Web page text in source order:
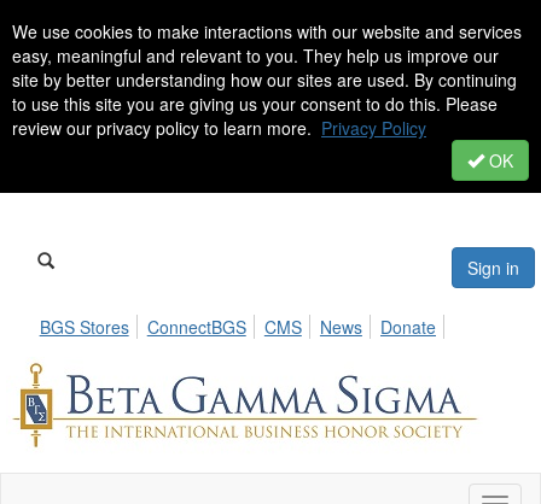
We use cookies to make interactions with our website and services
easy, meaningful and relevant to you. They help us improve our
site by better understanding how our sites are used. By continuing
to use this site you are giving us your consent to do this. Please
review our privacy policy to learn more. Privacy Policy
OK
Sign in
BGS Stores ConnectBGS CMS News Donate